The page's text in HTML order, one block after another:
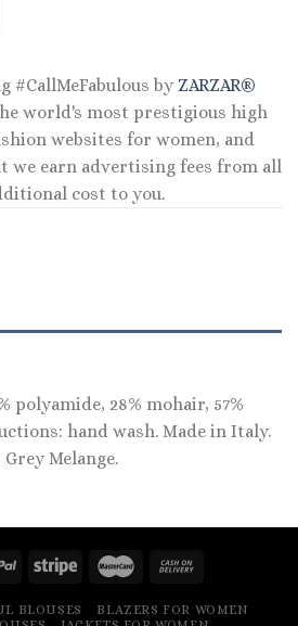
by ZARZAR®
world's most prestigious high
websites for women, and
we earn advertising fees from all
cost to you.
polyamide, 28% mohair, 57%
hand wash. Made in Italy.
Melange.
BLOUSES
BLAZERS FOR WOMEN